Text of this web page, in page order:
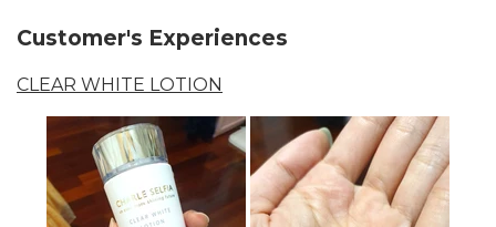
Customer's Experiences
CLEAR WHITE LOTION